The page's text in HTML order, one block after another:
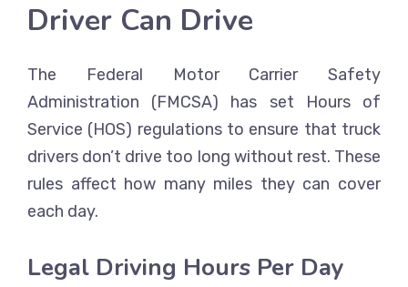
Driver Can Drive
The Federal Motor Carrier Safety
Administration (FMCSA) has set Hours of
Service (HOS) regulations to ensure that truck
drivers don’t drive too long without rest. These
rules affect how many miles they can cover
each day.
Legal Driving Hours Per Day